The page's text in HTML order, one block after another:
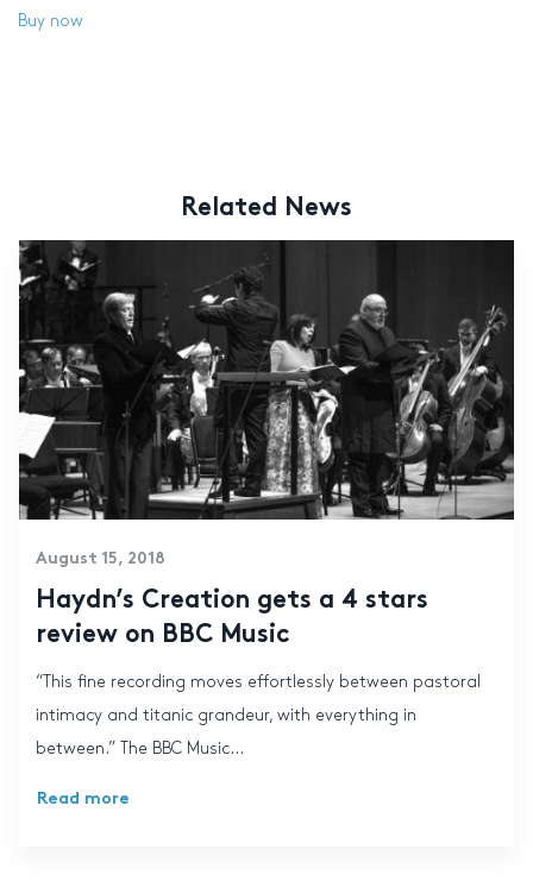
Buy now
Related News
August 15, 2018
Haydn’s Creation gets a 4 stars
review on BBC Music
“This fine recording moves effortlessly between pastoral
intimacy and titanic grandeur, with everything in
between.” The BBC Music...
Read more